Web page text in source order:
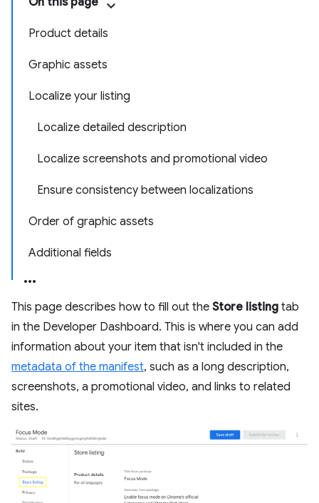
Product details
Graphic assets
Localize your listing
Localize detailed description
Localize screenshots and promotional video
Ensure consistency between localizations
Order of graphic assets
Additional fields
This page describes how to fill out the Store listing tab
in the Developer Dashboard. This is where you can add
information about your item that isn't included in the
metadata of the manifest, such as a long description,
screenshots, a promotional video, and links to related
sites.